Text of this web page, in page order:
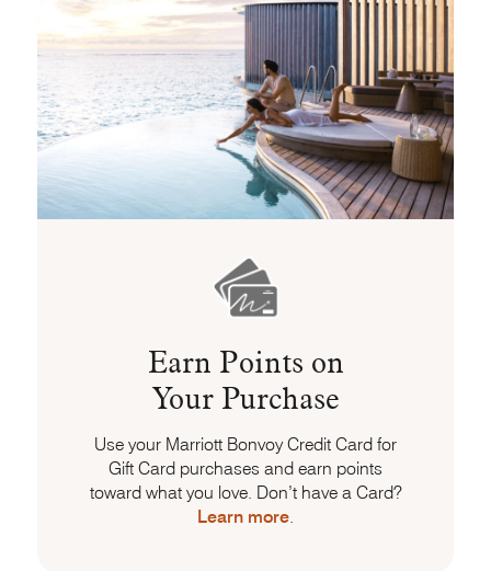
Earn Points on
Your Purchase
Use your Marriott Bonvoy Credit Card for
Gift Card purchases and earn points
toward what you love. Don’t have a Card?
Learn more.